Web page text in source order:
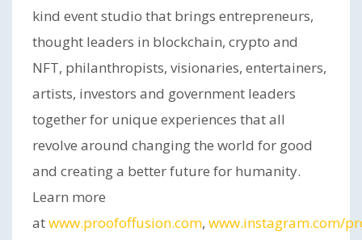
kind event studio that brings entrepreneurs,
thought leaders in blockchain, crypto and
NFT, philanthropists, visionaries, entertainers,
artists, investors and government leaders
together for unique experiences that all
revolve around changing the world for good
and creating a better future for humanity.
Learn more
atwww.proofoffusion.com, www.instagram.com/